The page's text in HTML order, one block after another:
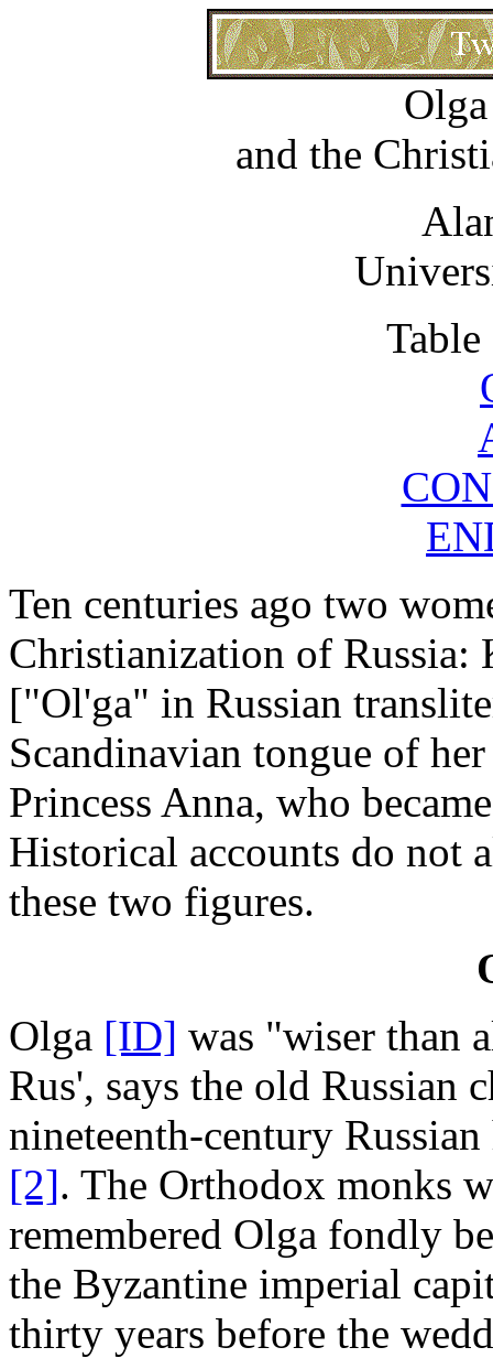
and the
Ten centuries ago two
Christianization of Russia:
["Ol'ga" in Russian
Scandinavian tongue of
Princess Anna, who
Historical accounts do not
these two figures.
Olga [ID] was "wiser than
Rus', says the old Russian
nineteenth-century
[2]. The Orthodox monks
remembered Olga fondly
the Byzantine imperial
thirty years before the